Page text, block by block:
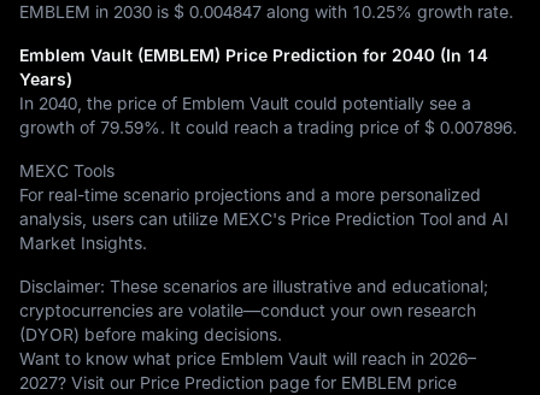
EMBLEM in 2030 is $ 0.004847 along with 10.25% growth rate.
Emblem Vault (EMBLEM) Price Prediction for 2040 (In 14
Years)
In 2040, the price of Emblem Vault could potentially see a
growth of 79.59%. It could reach a trading price of $ 0.007896.
MEXC Tools
For real-time scenario projections and a more personalized
analysis, users can utilize MEXC's Price Prediction Tool and AI
Market Insights.
Disclaimer: These scenarios are illustrative and educational;
cryptocurrencies are volatile—conduct your own research
(DYOR) before making decisions.
Want to know what price Emblem Vault will reach in 2026–
2027? Visit our Price Prediction page for EMBLEM price